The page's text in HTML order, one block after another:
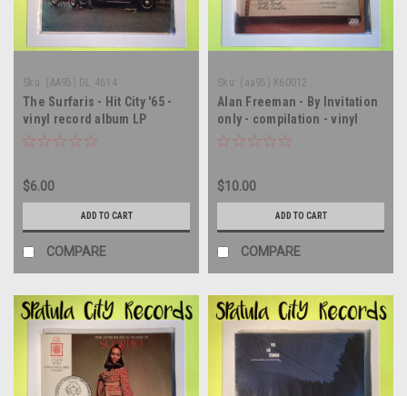
Sku: (AA95) DL 4614
The Surfaris - Hit City '65 -
vinyl record album LP
$6.00
ADD TO CART
COMPARE
Sku: (aa95) K60012
Alan Freeman - By Invitation
only - compilation - vinyl
record album LP
$10.00
ADD TO CART
COMPARE